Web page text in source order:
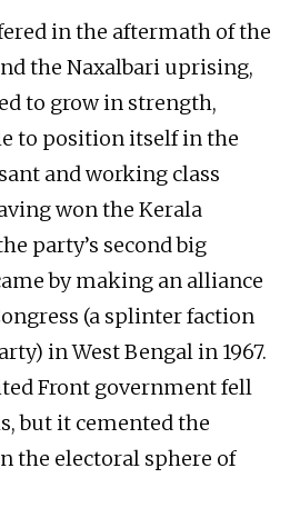
in the aftermath of the
the Naxalbari uprising,
to grow in strength,
to position itself in the
and working class
won the Kerala
party’s second big
by making an alliance
(a splinter faction
in West Bengal in 1967.
Front government fell
but it cemented the
the electoral sphere of